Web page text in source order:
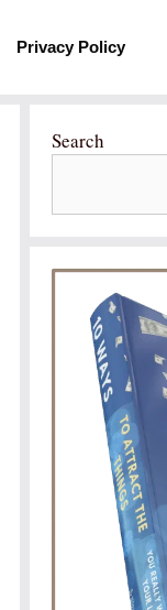
Privacy Policy
Search